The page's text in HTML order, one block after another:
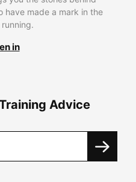
have made a mark in the
in
Advice